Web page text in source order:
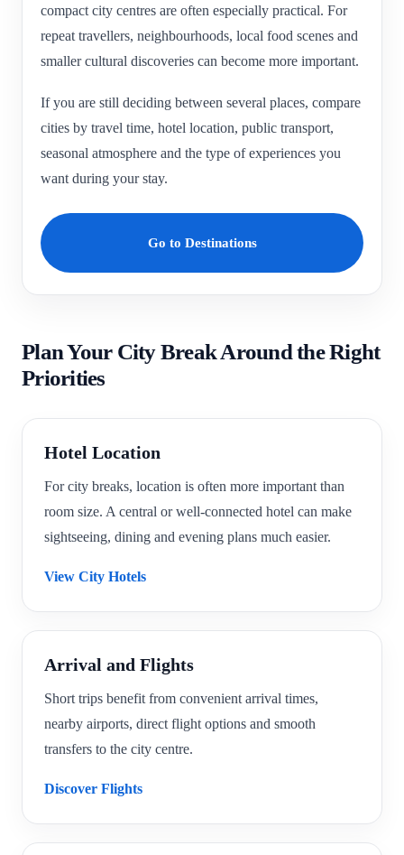
compact city centres are often especially practical. For
repeat travellers, neighbourhoods, local food scenes and
smaller cultural discoveries can become more important.
If you are still deciding between several places, compare
cities by travel time, hotel location, public transport,
seasonal atmosphere and the type of experiences you
want during your stay.
Go to Destinations
Plan Your City Break Around the Right
Priorities
Hotel Location
For city breaks, location is often more important than
room size. A central or well-connected hotel can make
sightseeing, dining and evening plans much easier.
View City Hotels
Arrival and Flights
Short trips benefit from convenient arrival times,
nearby airports, direct flight options and smooth
transfers to the city centre.
Discover Flights